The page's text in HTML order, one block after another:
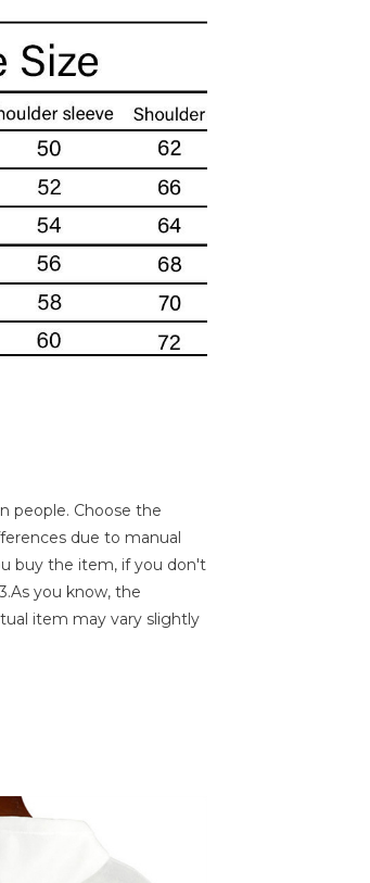
people. Choose the
due to manual
buy the item, if you don't
you know, the
item may vary slightly